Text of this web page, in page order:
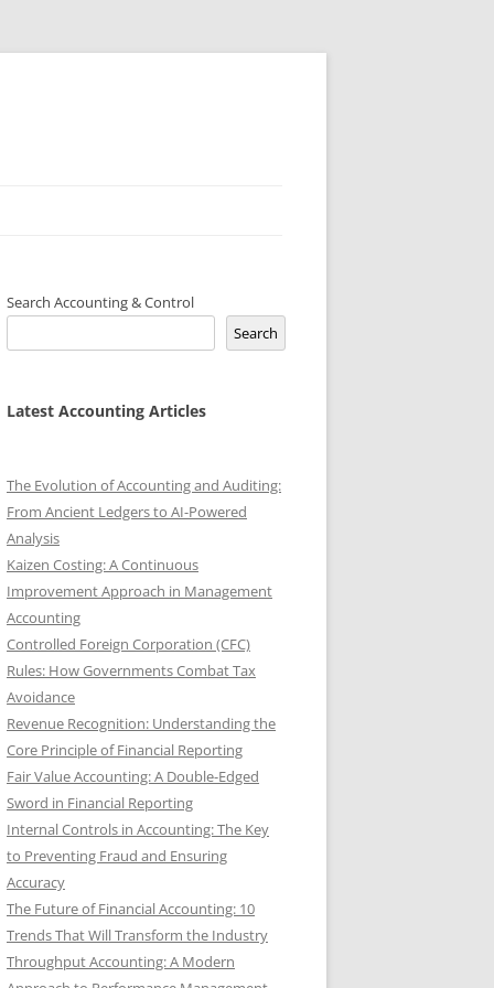
Search Accounting & Control
Search
Latest Accounting Articles
The Evolution of Accounting and Auditing:
From Ancient Ledgers to AI-Powered
Analysis
Kaizen Costing: A Continuous
Improvement Approach in Management
Accounting
Controlled Foreign Corporation (CFC)
Rules: How Governments Combat Tax
Avoidance
Revenue Recognition: Understanding the
Core Principle of Financial Reporting
Fair Value Accounting: A Double-Edged
Sword in Financial Reporting
Internal Controls in Accounting: The Key
to Preventing Fraud and Ensuring
Accuracy
The Future of Financial Accounting: 10
Trends That Will Transform the Industry
Throughput Accounting: A Modern